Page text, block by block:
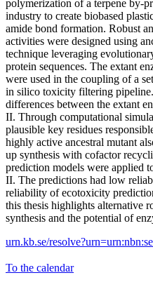
polymerization of a terpene by-
industry to create biobased
amide bond formation. Robust
activities were designed using
technique leveraging
protein sequences. The extant
were used in the coupling of a
in silico toxicity filtering
differences between the extant
II. Through computational
plausible key residues
highly active ancestral mutant
up synthesis with cofactor
prediction models were applied
II. The predictions had low
reliability of ecotoxicity
this thesis highlights alternative
synthesis and the potential of
urn.kb.se/
To the calendar